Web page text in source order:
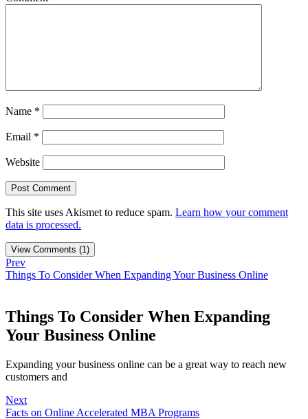
Name *
Email *
Website
This site uses Akismet to reduce spam. Learn how your comment
data is processed.
View Comments (1)
Prev
Things To Consider When Expanding Your Business Online
Things To Consider When Expanding
Your Business Online
Expanding your business online can be a great way to reach new
customers and
Next
Facts on Online Accelerated MBA Programs